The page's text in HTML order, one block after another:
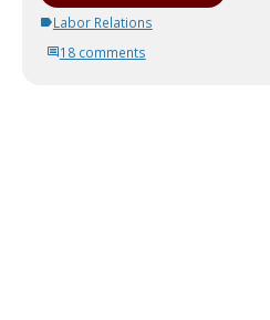
Labor Relations
18 comments